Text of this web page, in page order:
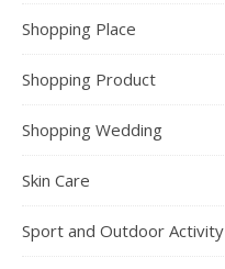
Shopping Place
Shopping Product
Shopping Wedding
Skin Care
Sport and Outdoor Activity